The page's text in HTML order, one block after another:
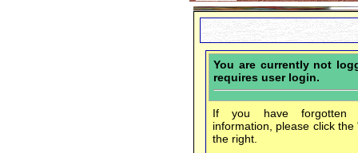
You are currently not
requires user login.
If you have forgotten
information, please click
the right.